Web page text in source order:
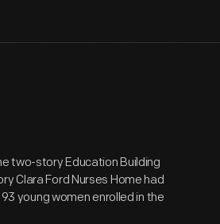
two-story Education Building
Clara Ford Nurses Home had
young women enrolled in the